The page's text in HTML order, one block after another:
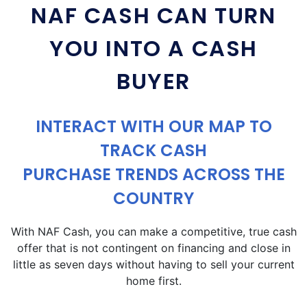
NAF CASH CAN TURN
YOU INTO A CASH
BUYER
INTERACT WITH OUR MAP TO
TRACK CASH
PURCHASE TRENDS ACROSS THE
COUNTRY
With NAF Cash, you can make a competitive, true cash
offer that is not contingent on financing and close in
little as seven days without having to sell your current
home first.